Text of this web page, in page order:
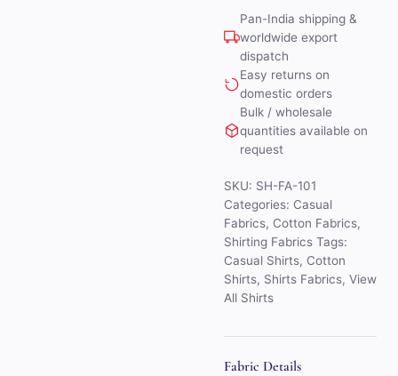
Pan-India shipping &
worldwide export
dispatch
Easy returns on
domestic orders
Bulk / wholesale
quantities available on
request
SKU: SH-FA-101
Categories: Casual
Fabrics, Cotton Fabrics,
Shirting Fabrics Tags:
Casual Shirts, Cotton
Shirts, Shirts Fabrics, View
All Shirts
Fabric Details